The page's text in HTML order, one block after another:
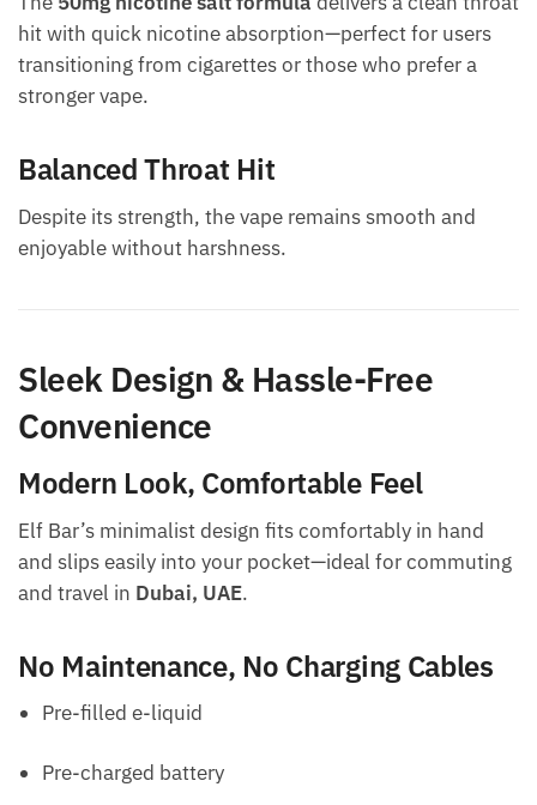
hit with quick nicotine absorption—perfect for users
transitioning from cigarettes or those who prefer a
stronger vape.
Balanced Throat Hit
Despite its strength, the vape remains smooth and
enjoyable without harshness.
Sleek Design & Hassle-Free
Convenience
Modern Look, Comfortable Feel
Elf Bar’s minimalist design fits comfortably in hand
and slips easily into your pocket—ideal for commuting
and travel in Dubai, UAE.
No Maintenance, No Charging Cables
Pre-filled e-liquid
Pre-charged battery